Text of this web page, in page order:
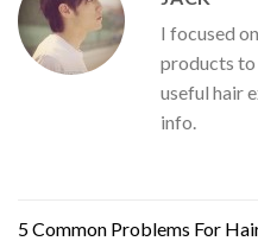
I focused
products to
useful hair
info.
5 Common Problems For